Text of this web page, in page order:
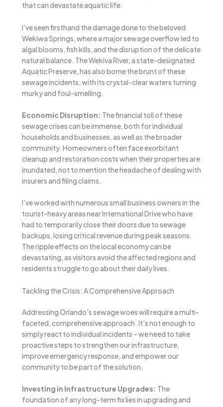
that can devastate aquatic life.
I’ve seen firsthand the damage done to the beloved
Wekiwa Springs, where a major sewage overflow led to
algal blooms, fish kills, and the disruption of the delicate
natural balance. The Wekiva River, a state-designated
Aquatic Preserve, has also borne the brunt of these
sewage incidents, with its crystal-clear waters turning
murky and foul-smelling.
Economic Disruption: The financial toll of these
sewage crises can be immense, both for individual
households and businesses, as well as the broader
community. Homeowners often face exorbitant
cleanup and restoration costs when their properties are
inundated, not to mention the headache of dealing with
insurers and filing claims.
I’ve worked with numerous small business owners in the
tourist-heavy areas near International Drive who have
had to temporarily close their doors due to sewage
backups, losing critical revenue during peak seasons.
The ripple effects on the local economy can be
devastating, as visitors avoid the affected regions and
residents struggle to go about their daily lives.
Tackling the Crisis: A Comprehensive Approach
Addressing Orlando’s sewage woes will require a multi-
faceted, comprehensive approach. It’s not enough to
simply react to individual incidents – we need to take
proactive steps to strengthen our infrastructure,
improve emergency response, and empower our
community to be part of the solution.
Investing in Infrastructure Upgrades: The
foundation of any long-term fix lies in upgrading and